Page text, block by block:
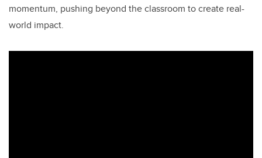
momentum, pushing beyond the classroom to create real-
world impact.